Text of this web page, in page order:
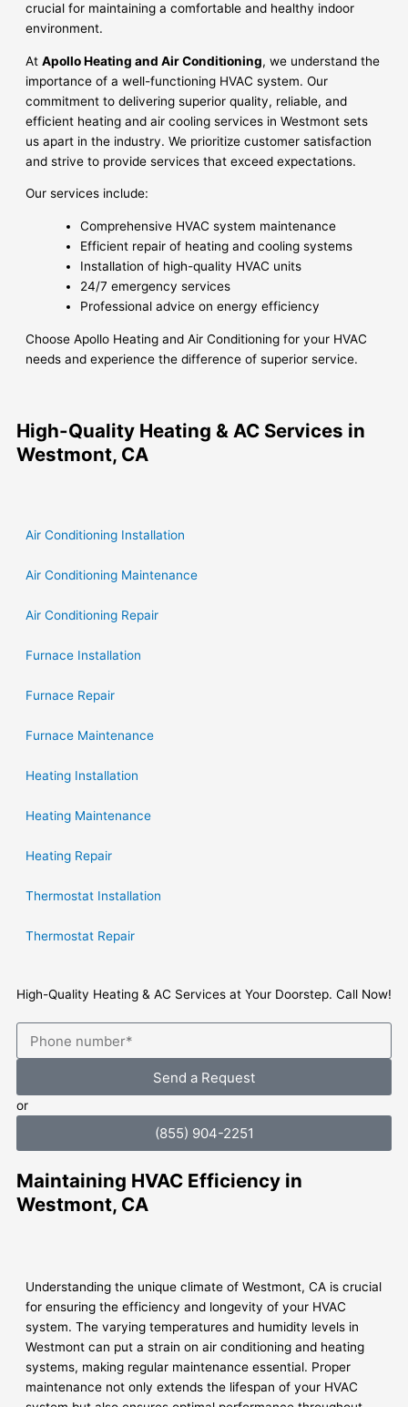
crucial for maintaining a comfortable and healthy indoor
environment.
At Apollo Heating and Air Conditioning, we understand the
importance of a well-functioning HVAC system. Our
commitment to delivering superior quality, reliable, and
efficient heating and air cooling services in Westmont sets
us apart in the industry. We prioritize customer satisfaction
and strive to provide services that exceed expectations.
Our services include:
Comprehensive HVAC system maintenance
Efficient repair of heating and cooling systems
Installation of high-quality HVAC units
24/7 emergency services
Professional advice on energy efficiency
Choose Apollo Heating and Air Conditioning for your HVAC
needs and experience the difference of superior service.
High-Quality Heating & AC Services in
Westmont, CA
Air Conditioning Installation
Air Conditioning Maintenance
Air Conditioning Repair
Furnace Installation
Furnace Repair
Furnace Maintenance
Heating Installation
Heating Maintenance
Heating Repair
Thermostat Installation
Thermostat Repair
High-Quality Heating & AC Services at Your Doorstep. Call Now!
Send a Request
or
(855) 904-2251
Maintaining HVAC Efficiency in
Westmont, CA
Understanding the unique climate of Westmont, CA is crucial
for ensuring the efficiency and longevity of your HVAC
system. The varying temperatures and humidity levels in
Westmont can put a strain on air conditioning and heating
systems, making regular maintenance essential. Proper
maintenance not only extends the lifespan of your HVAC